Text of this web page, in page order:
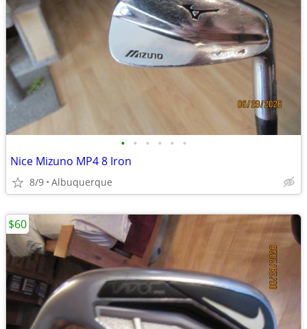
• • • • • •
Nice Mizuno MP4 8 Iron
8/9 Albuquerque
$60